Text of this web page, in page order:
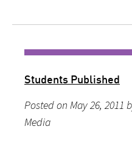
Students Published
Posted on May 26, 2011
Media